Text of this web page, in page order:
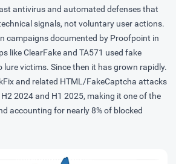
antivirus and automated defenses that
signals, not voluntary user actions.
campaignsdocumented by Proofpoint in
like ClearFake and TA571 used fake
victims. Since then it has grown rapidly.
and related HTML/FakeCaptcha attacks
H2 2024 and H1 2025, making it one of the
accounting for nearly 8% of blocked